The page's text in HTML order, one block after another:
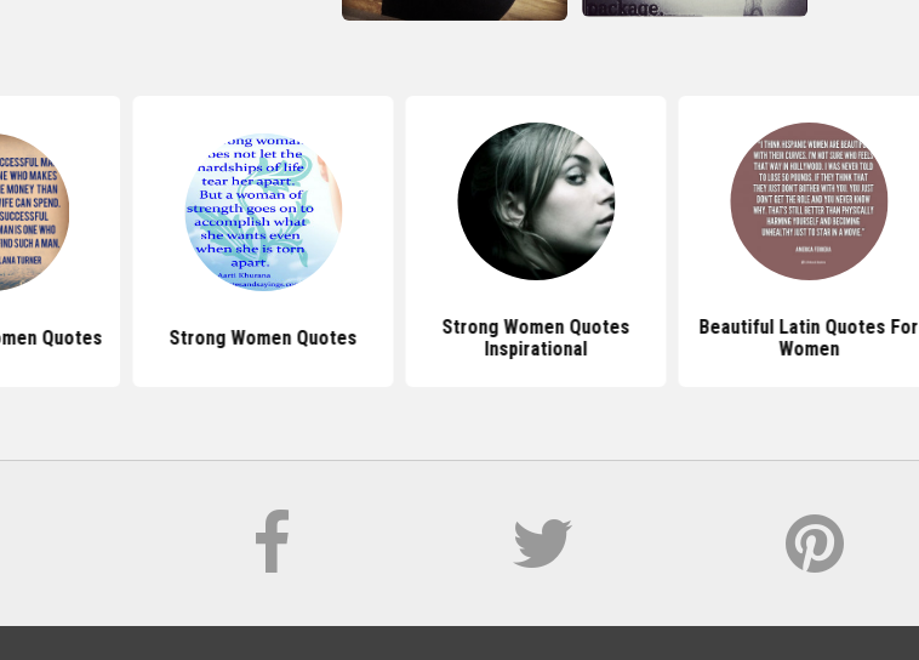
Quotes Strong Women Quotes
Strong Women Quotes
Inspirational
Beautiful Latin Quotes For
Women